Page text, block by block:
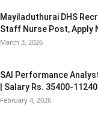
Mayiladuthurai DHS
Staff Nurse Post, Apply
March 3, 2026
SAI Performance
| Salary Rs. 35400-
February 4, 2026